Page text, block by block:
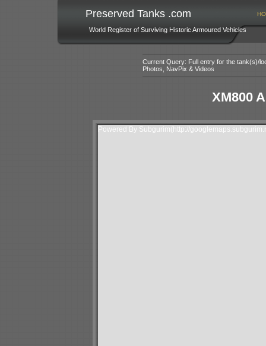
Preserved Tanks .com
World Register of Surviving Historic Armoured Vehicles
Current Query: Full entry for the tank(s)/
Photos, NavPix & Videos
XM800
Powered By Subgurim(http://